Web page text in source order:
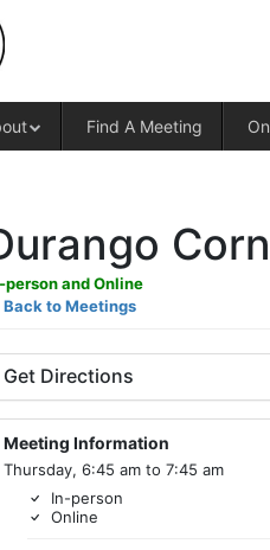
Find A Meeting
person and Online
Back to Meetings
Get Directions
Meeting Information
Thursday, 6:45 am to 7:45 am
In-person
Online